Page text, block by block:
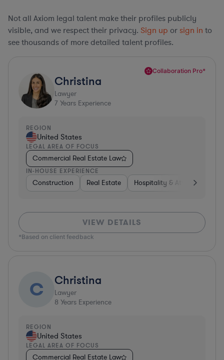
Not all Axiom legal talent make their profiles publicly
visible, and we respect their privacy. Sign up or sign in to
see thousands of more detailed talent profiles.
Collaboration Pro*
Christina
Lawyer
7 Years Experience
REGION
United States
LEGAL AREA OF FOCUS
Commercial Real Estate Law
IN-HOUSE EXPERIENCE
Construction Real Estate Hospitality & Attractions
VIEW DETAILS
*Based on client feedback
C Christina
Lawyer
8 Years Experience
REGION
United States
LEGAL AREA OF FOCUS
Commercial Real Estate Law